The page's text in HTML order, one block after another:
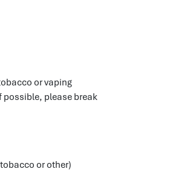
or vaping
please break
or other)